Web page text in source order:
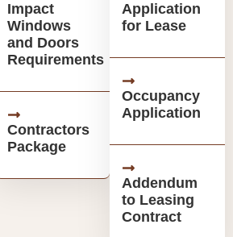
Impact
Windows
and Doors
Requirements
Contractors
Package
Application
for Lease
Occupancy
Application
Addendum
to Leasing
Contract